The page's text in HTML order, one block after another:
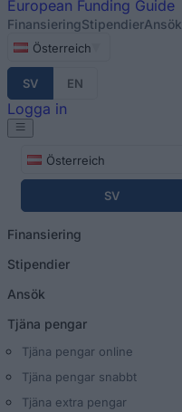
European Funding Guide
FinansieringStipendierAnsök
Österreich
SV EN
Logga in
Österreich
SV
Finansiering
Stipendier
Ansök
Tjäna pengar
Tjäna pengar online
Tjäna pengar snabbt
Tjäna extra pengar